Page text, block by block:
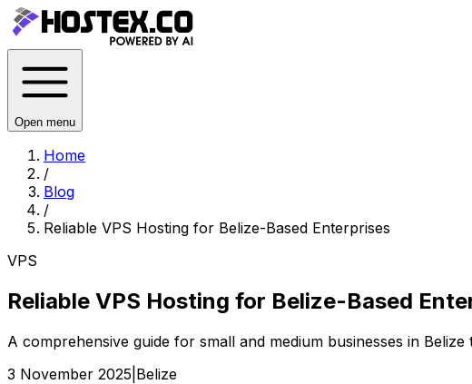
Open menu
Home
/
Blog
/
Reliable VPS Hosting for Belize-Based Enterprises
VPS
Reliable VPS Hosting for Belize-Based
A comprehensive guide for small and medium businesses in
3 November 2025 Belize